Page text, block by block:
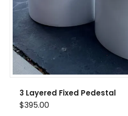
t
y
3 Layered Fixed Pedestal
$395.00